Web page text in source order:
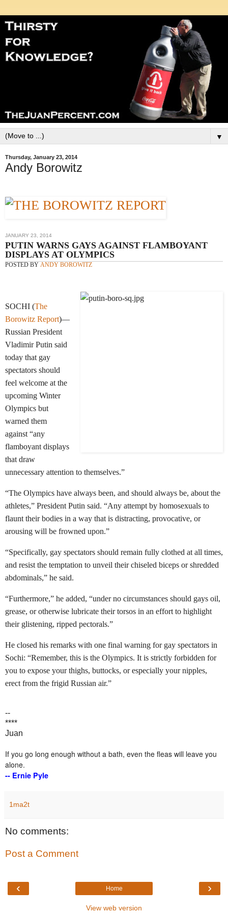
▼
Thursday, January 23, 2014
Andy Borowitz
JANUARY 23, 2014
PUTIN WARNS GAYS AGAINST FLAMBOYANT
DISPLAYS AT OLYMPICS
POSTED BY ANDY BOROWITZ
SOCHI (The
Borowitz Report)—
Russian President
Vladimir Putin said
today that gay
spectators should
feel welcome at the
upcoming Winter
Olympics but
warned them
against “any
flamboyant displays
that draw
unnecessary attention to themselves.”
“The Olympics have always been, and should always be, about the
athletes,” President Putin said. “Any attempt by homosexuals to
flaunt their bodies in a way that is distracting, provocative, or
arousing will be frowned upon.”
“Specifically, gay spectators should remain fully clothed at all times,
and resist the temptation to unveil their chiseled biceps or shredded
abdominals,” he said.
“Furthermore,” he added, “under no circumstances should gays oil,
grease, or otherwise lubricate their torsos in an effort to highlight
their glistening, ripped pectorals.”
He closed his remarks with one final warning for gay spectators in
Sochi: “Remember, this is the Olympics. It is strictly forbidden for
you to expose your thighs, buttocks, or especially your nipples,
erect from the frigid Russian air.”
--
****
Juan
If you go long enough without a bath, even the fleas will leave you
alone.
-- Ernie Pyle
1ma2t
No comments:
Post a Comment
‹ ›
Home
View web version